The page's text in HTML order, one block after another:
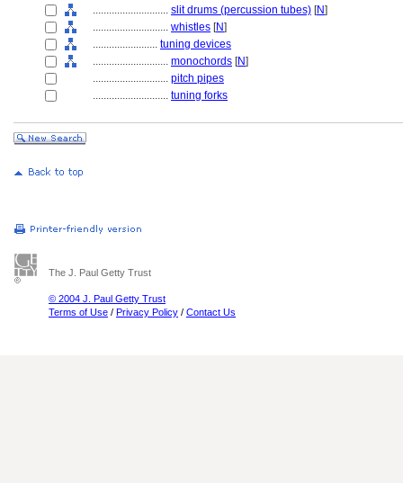
............................ slit drums (percussion tubes) [N]
............................ whistles [N]
........................ tuning devices
............................ monochords [N]
............................ pitch pipes
............................ tuning forks
The J. Paul Getty Trust
© 2004 J. Paul Getty Trust
Terms of Use / Privacy Policy / Contact Us